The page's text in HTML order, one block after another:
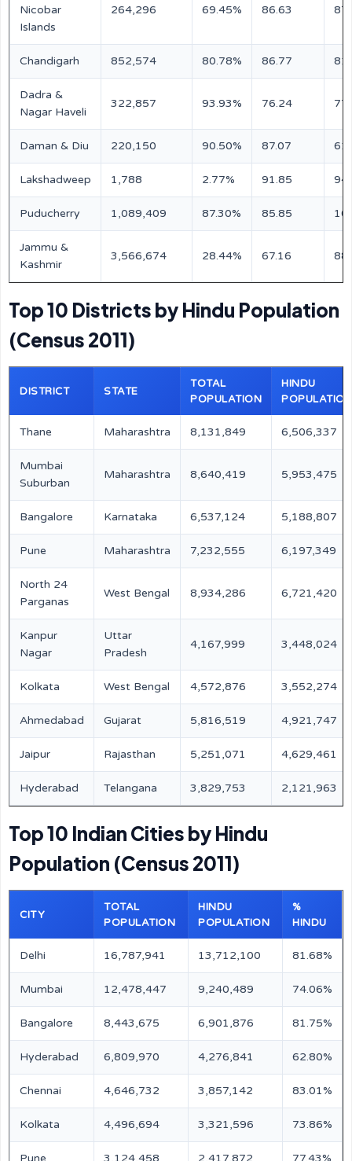
Nicobar
Islands
264,296 69.45% 86.63
Chandigarh 852,574 80.78% 86.77
Dadra &
Nagar Haveli
322,857 93.93% 76.24
Daman & Diu 220,150 90.50% 87.07
Lakshadweep 1,788 2.77% 91.85
Puducherry 1,089,409 87.30% 85.85
Jammu &
Kashmir
3,566,674 28.44% 67.16
Top 10 Districts by Hindu Population
(Census 2011)
DISTRICT STATE
TOTAL
POPULATION
HINDU
POPULATION
Thane Maharashtra 8,131,849 6,506,337
Mumbai
Suburban
Maharashtra 8,640,419 5,953,475
Bangalore Karnataka 6,537,124 5,188,807
Pune Maharashtra 7,232,555 6,197,349
North 24
Parganas
West Bengal 8,934,286 6,721,420
Kanpur
Nagar
Uttar
Pradesh
4,167,999 3,448,024
Kolkata West Bengal 4,572,876 3,552,274
Ahmedabad Gujarat 5,816,519 4,921,747
Jaipur Rajasthan 5,251,071 4,629,461
Hyderabad Telangana 3,829,753 2,121,963
Top 10 Indian Cities by Hindu
Population (Census 2011)
CITY
TOTAL
POPULATION
HINDU
POPULATION
%
HINDU
Delhi 16,787,941 13,712,100 81.68%
Mumbai 12,478,447 9,240,489 74.06%
Bangalore 8,443,675 6,901,876 81.75%
Hyderabad 6,809,970 4,276,841 62.80%
Chennai 4,646,732 3,857,142 83.01%
Kolkata 4,496,694 3,321,596 73.86%
Pune 3,124,458 2,417,872 77.43%